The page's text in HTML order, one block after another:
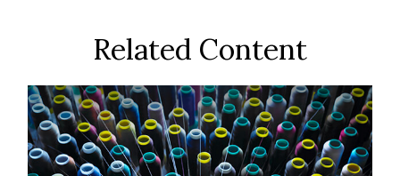
Related Content